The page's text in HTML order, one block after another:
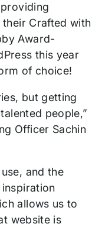
Crafted with
Award-
this year
of choice!
but getting
people,”
Officer Sachin
and the
allows us to
website is